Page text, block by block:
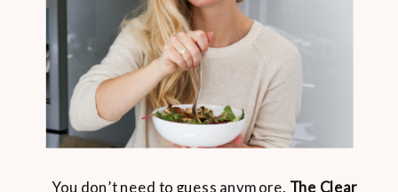
You don’t need to guess anymore. The Clear